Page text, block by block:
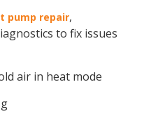
pump repair,
to fix issues
air in heat mode